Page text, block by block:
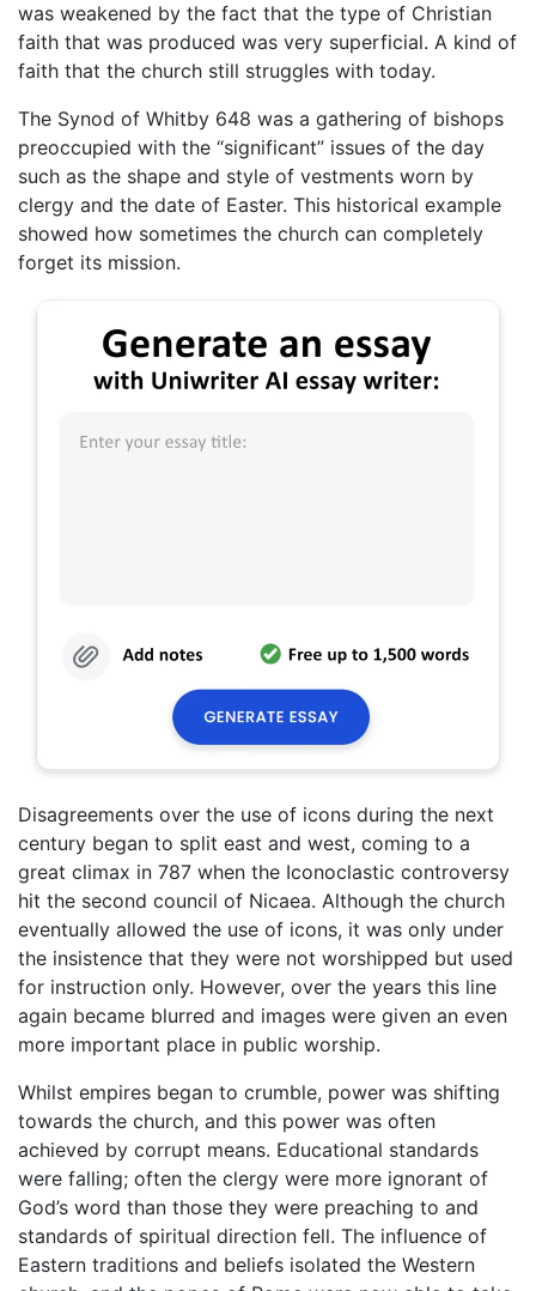
was weakened by the fact that the type of Christian
faith that was produced was very superficial. A kind of
faith that the church still struggles with today.
The Synod of Whitby 648 was a gathering of bishops
preoccupied with the “significant” issues of the day
such as the shape and style of vestments worn by
clergy and the date of Easter. This historical example
showed how sometimes the church can completely
forget its mission.
Disagreements over the use of icons during the next
century began to split east and west, coming to a
great climax in 787 when the Iconoclastic controversy
hit the second council of Nicaea. Although the church
eventually allowed the use of icons, it was only under
the insistence that they were not worshipped but used
for instruction only. However, over the years this line
again became blurred and images were given an even
more important place in public worship.
Whilst empires began to crumble, power was shifting
towards the church, and this power was often
achieved by corrupt means. Educational standards
were falling; often the clergy were more ignorant of
God’s word than those they were preaching to and
standards of spiritual direction fell. The influence of
Eastern traditions and beliefs isolated the Western